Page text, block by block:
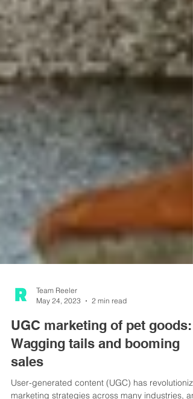
Team Reeler
May 24, 2023
2 min read
UGC marketing of pet goods:
sales